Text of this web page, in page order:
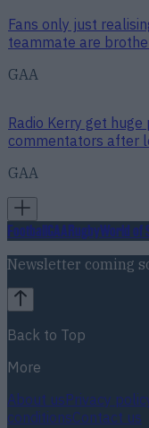
Fans only just
teammate are
GAA
Radio Kerry get
commentators after
GAA
FootballGAARugbyWorld of
Newsletter coming
Back to Top
More
About usPrivacy
conditionsContact us